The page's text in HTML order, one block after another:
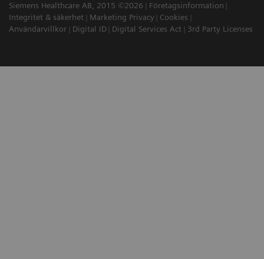
Siemens Healthcare AB, 2015 ©2026
Företagsinformation
Integritet & säkerhet
Marketing Privacy
Cookies
Användarvillkor
Digital ID Digital Services Act 3rd Party Licenses